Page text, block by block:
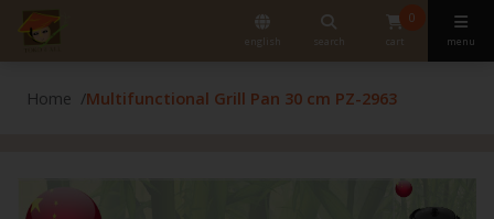
english search
0
cart menu
Home Multifunctional Grill Pan 30 cm PZ-2963